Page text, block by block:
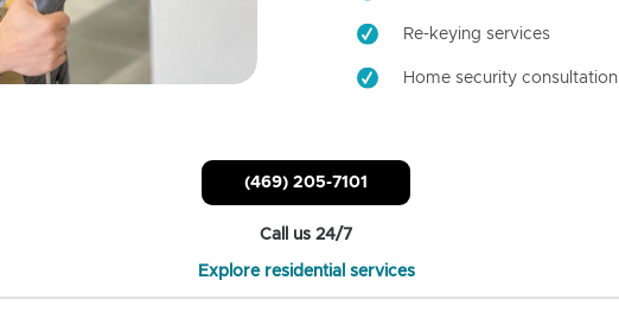
Re-keying services
Home security consultation
(469) 205-7101
Call us 24/7
Explore residential services